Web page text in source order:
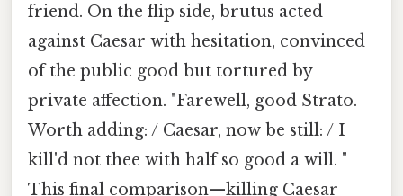
friend. On the flip side, brutus acted
against Caesar with hesitation, convinced
of the public good but tortured by
private affection. "Farewell, good Strato.
Worth adding: / Caesar, now be still: / I
kill'd not thee with half so good a will. "
This final comparison—killing Caesar